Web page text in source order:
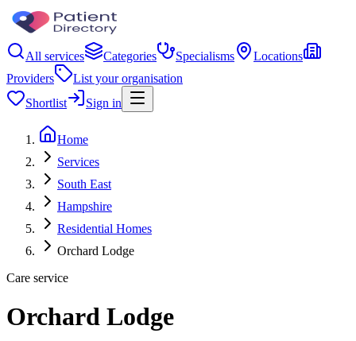
All services Categories Specialisms
Locations
Providers
List your organisation
Shortlist
Sign in
Home
Services
South East
Hampshire
Residential Homes
Orchard Lodge
Care service
Orchard Lodge